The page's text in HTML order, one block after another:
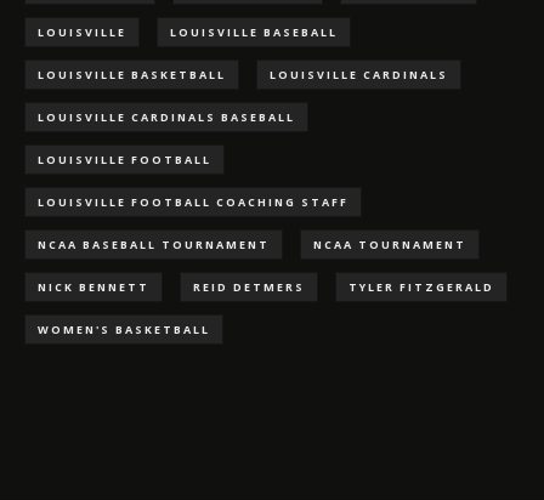
LOUISVILLE LOUISVILLE BASEBALL
LOUISVILLE BASKETBALL LOUISVILLE CARDINALS
LOUISVILLE CARDINALS BASEBALL
LOUISVILLE FOOTBALL
LOUISVILLE FOOTBALL COACHING STAFF
NCAA BASEBALL TOURNAMENT NCAA TOURNAMENT
NICK BENNETT REID DETMERS TYLER FITZGERALD
WOMEN'S BASKETBALL